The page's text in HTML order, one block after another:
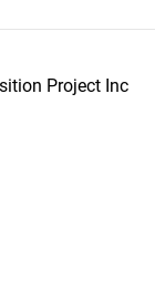
Project Inc